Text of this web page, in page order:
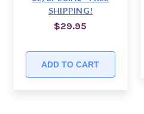
SHIPPING!
$29.95
ADD TO CART